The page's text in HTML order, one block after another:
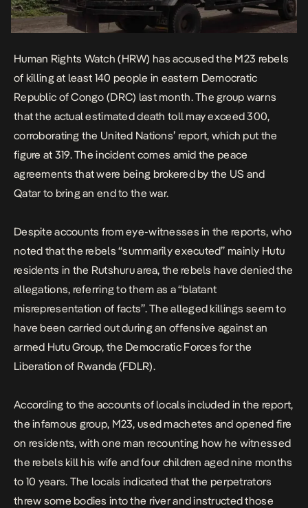
Human Rights Watch (HRW) has accused the M23 rebels
of killing at least 140 people in eastern Democratic
Republic of Congo (DRC) last month. The group warns
that the actual estimated death toll may exceed 300,
corroborating the United Nations’ report, which put the
figure at 319. The incident comes amid the peace
agreements that were being brokered by the US and
Qatar to bring an end to the war.
Despite accounts from eye-witnesses in the reports, who
noted that the rebels “summarily executed” mainly Hutu
residents in the Rutshuru area, the rebels have denied the
allegations, referring to them as a “blatant
misrepresentation of facts”. The alleged killings seem to
have been carried out during an offensive against an
armed Hutu Group, the Democratic Forces for the
Liberation of Rwanda (FDLR).
According to the accounts of locals included in the report,
the infamous group, M23, used machetes and opened fire
on residents, with one man recounting how he witnessed
the rebels kill his wife and four children aged nine months
to 10 years. The locals indicated that the perpetrators
threw some bodies into the river and instructed those